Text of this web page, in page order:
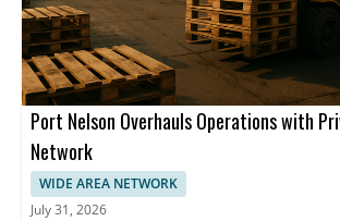
Port Nelson Overhauls Operations with
Network
WIDE AREA NETWORK
July 31, 2026